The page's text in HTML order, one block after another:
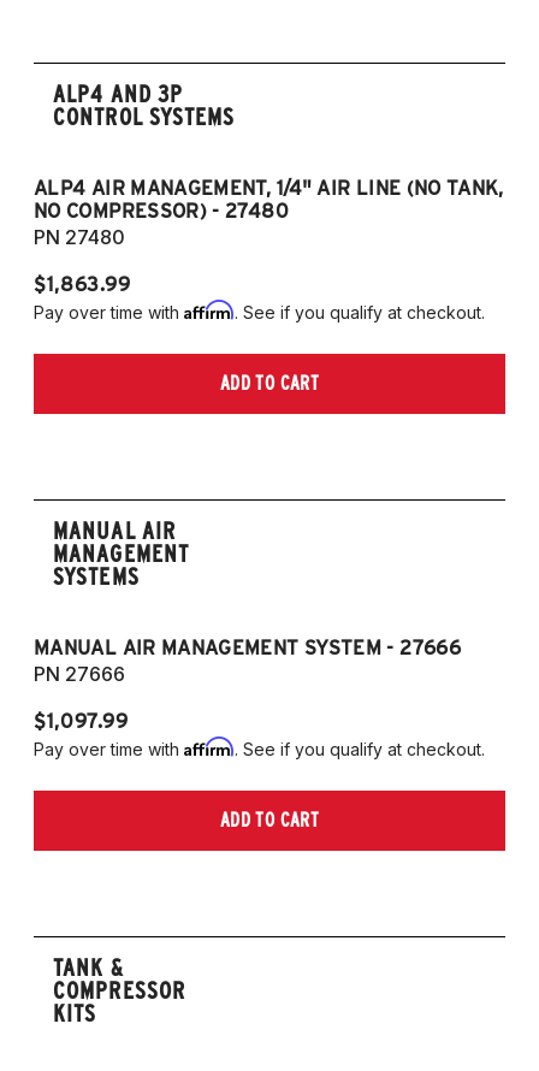
ALP4 AND 3P
CONTROL SYSTEMS
ALP4 AIR MANAGEMENT, 1/4" AIR LINE (NO TANK,
NO COMPRESSOR) - 27480
PN 27480
$1,863.99
Pay over time with Affirm. See if you qualify at checkout.
ADD TO CART
MANUAL AIR
MANAGEMENT
SYSTEMS
MANUAL AIR MANAGEMENT SYSTEM - 27666
PN 27666
$1,097.99
Pay over time with Affirm. See if you qualify at checkout.
ADD TO CART
TANK &
COMPRESSOR
KITS